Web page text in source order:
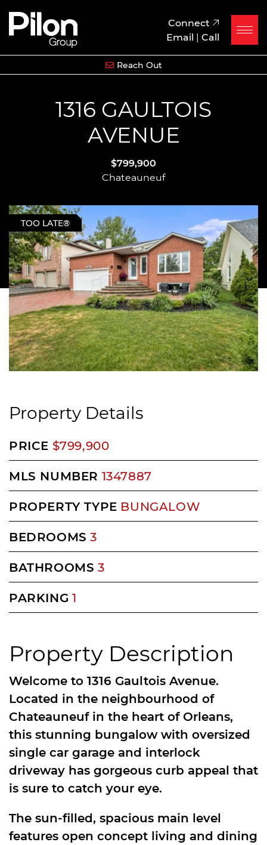
Skip to content
Pilon Group
Connect
Email | Call
Reach Out
1316 GAULTOIS
AVENUE
$799,900
Chateauneuf
TOO LATE®
Property Description
Welcome to 1316 Gaultois Avenue.
Located in the neighbourhood of
Chateauneuf in the heart of Orleans,
this stunning bungalow with oversized
single car garage and interlock
driveway has gorgeous curb appeal that
is sure to catch your eye.
The sun-filled, spacious main level
features open concept living and dining
Property Details
PRICE $799,900
MLS NUMBER 1347887
PROPERTY TYPE BUNGALOW
BEDROOMS 3
BATHROOMS 3
PARKING 1